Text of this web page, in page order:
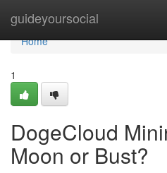
guideyoursocial
Home
Home
1
DogeCloud
Moon or Bust?